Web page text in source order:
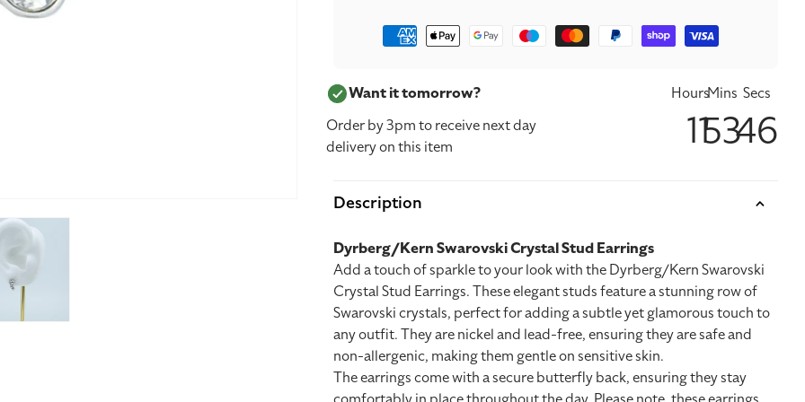
Payment
methods
Want it tomorrow?
Order by 3pm to receive next day
delivery on this item
Hours
11
Mins
53
Secs
46
Description
Dyrberg/Kern Swarovski Crystal Stud Earrings
Add a touch of sparkle to your look with the Dyrberg/Kern Swarovski
Crystal Stud Earrings. These elegant studs feature a stunning row of
Swarovski crystals, perfect for adding a subtle yet glamorous touch to
any outfit. They are nickel and lead-free, ensuring they are safe and
non-allergenic, making them gentle on sensitive skin.
The earrings come with a secure butterfly back, ensuring they stay